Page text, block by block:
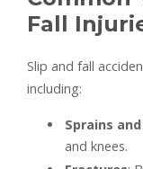
Fall
Slip and fall
including:
Sprains
and knees.